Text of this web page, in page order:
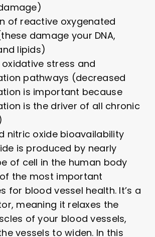
of reactive oxygenated
damage your DNA,
lipids)
oxidative stress and
pathways (decreased
is important because
is the driver of all chronic
nitric oxide bioavailability
is produced by nearly
of cell in the human body
the most important
for blood vessel health. It’s a
meaning it relaxes the
of your blood vessels,
vessels to widen. In this